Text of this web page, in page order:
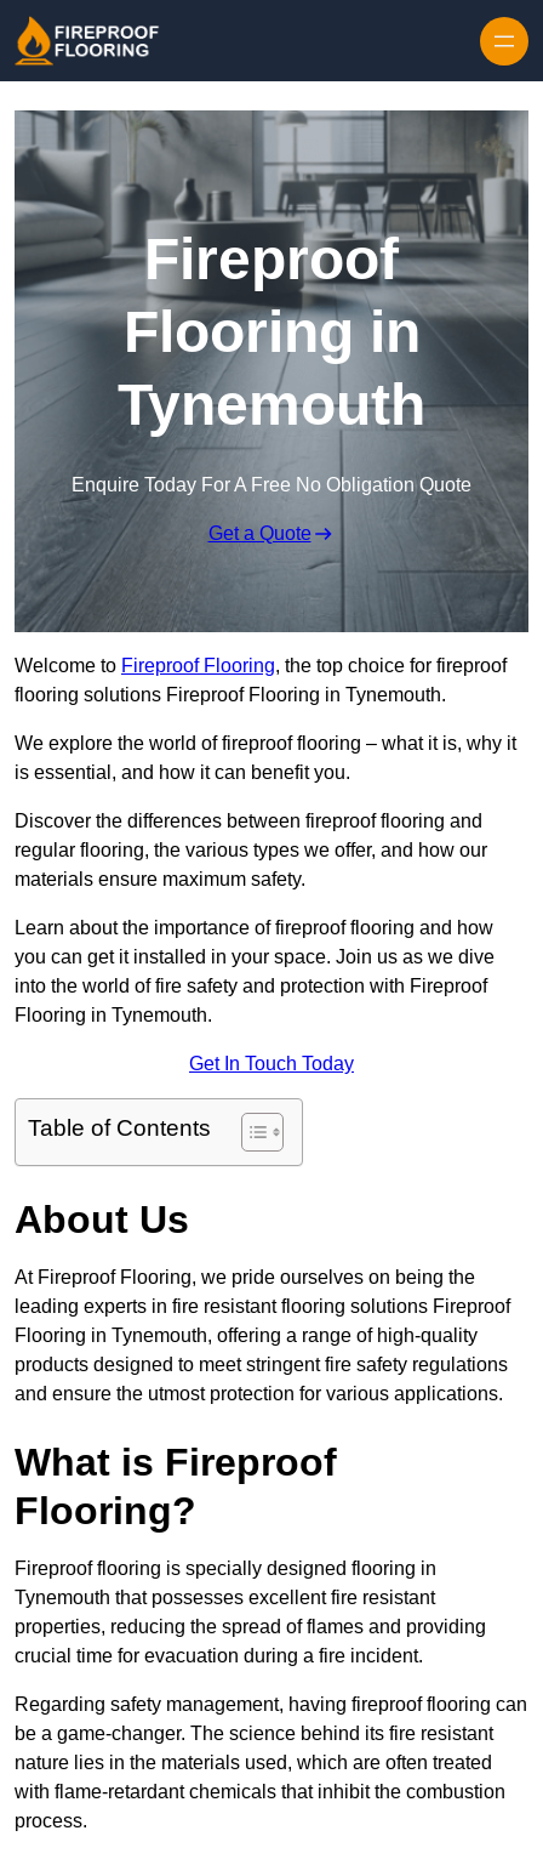
Fireproof
Flooring in
Tynemouth
Enquire Today For A Free No Obligation Quote
Get a Quote
Welcome to Fireproof Flooring, the top choice for fireproof
flooring solutions Fireproof Flooring in Tynemouth.
We explore the world of fireproof flooring – what it is, why it
is essential, and how it can benefit you.
Discover the differences between fireproof flooring and
regular flooring, the various types we offer, and how our
materials ensure maximum safety.
Learn about the importance of fireproof flooring and how
you can get it installed in your space. Join us as we dive
into the world of fire safety and protection with Fireproof
Flooring in Tynemouth.
Get In Touch Today
Table of Contents
About Us
At Fireproof Flooring, we pride ourselves on being the
leading experts in fire resistant flooring solutions Fireproof
Flooring in Tynemouth, offering a range of high-quality
products designed to meet stringent fire safety regulations
and ensure the utmost protection for various applications.
What is Fireproof
Flooring?
Fireproof flooring is specially designed flooring in
Tynemouth that possesses excellent fire resistant
properties, reducing the spread of flames and providing
crucial time for evacuation during a fire incident.
Regarding safety management, having fireproof flooring can
be a game-changer. The science behind its fire resistant
nature lies in the materials used, which are often treated
with flame-retardant chemicals that inhibit the combustion
process.